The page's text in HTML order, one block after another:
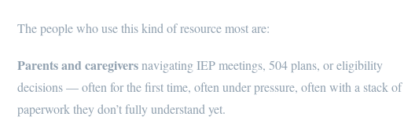
The people who use this kind of resource most are:
Parents and caregiversnavigating IEP meetings, 504 plans, or eligibility
decisions — often for the first time, often under pressure, often with a stack of
paperwork they don’t fully understand yet.